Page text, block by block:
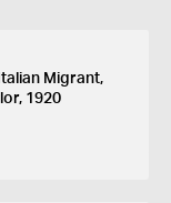
Migrant,
1920